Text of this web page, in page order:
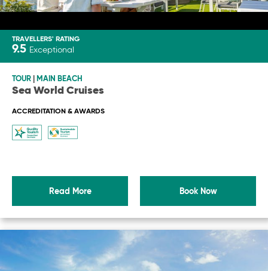
TRAVELLERS' RATING
9.5 Exceptional
TOUR MAIN BEACH
Sea World Cruises
ACCREDITATION & AWARDS
Read More Book Now